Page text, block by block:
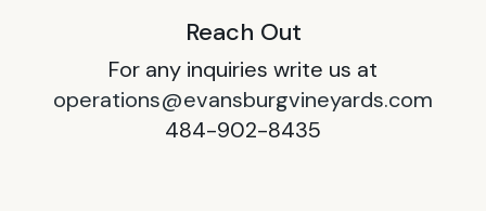
Reach Out
For any inquiries write us at
operations@evansburgvineyards.com
484-902-8435